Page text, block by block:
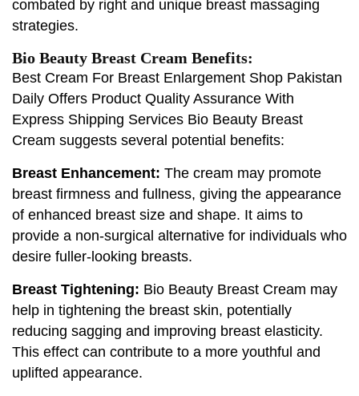
combated by right and unique breast massaging
strategies.
Bio Beauty Breast Cream Benefits:
Best Cream For Breast Enlargement Shop Pakistan
Daily Offers Product Quality Assurance With
Express Shipping Services Bio Beauty Breast
Cream suggests several potential benefits:
Breast Enhancement: The cream may promote
breast firmness and fullness, giving the appearance
of enhanced breast size and shape. It aims to
provide a non-surgical alternative for individuals who
desire fuller-looking breasts.
Breast Tightening: Bio Beauty Breast Cream may
help in tightening the breast skin, potentially
reducing sagging and improving breast elasticity.
This effect can contribute to a more youthful and
uplifted appearance.